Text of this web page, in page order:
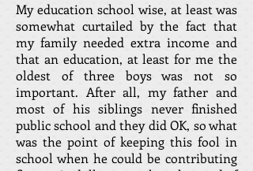
My education school wise, at least was
somewhat curtailed by the fact that
my family needed extra income and
that an education, at least for me the
oldest of three boys was not so
important. After all, my father and
most of his siblings never finished
public school and they did OK, so what
was the point of keeping this fool in
school when he could be contributing